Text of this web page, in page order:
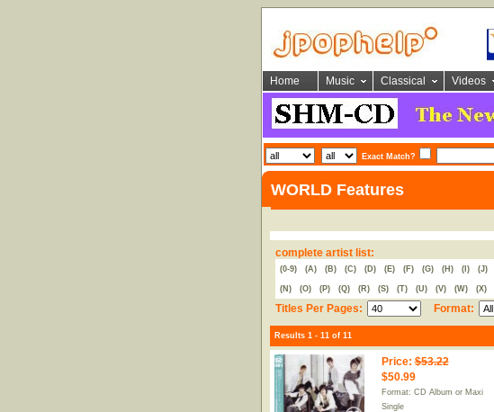
Home Music Classical Videos
Exact Match?
WORLD Features
complete artist list:
(0-9) (A) (B) (C) (D) (E) (F) (G) (H) (I) (J)
(N) (O) (P) (Q) (R) (S) (T) (U) (V) (W) (X)
Titles Per Pages: Format:
Results 1 - 11 of 11
Price: $53.22
$50.99
Format: CD Album or Maxi
Single